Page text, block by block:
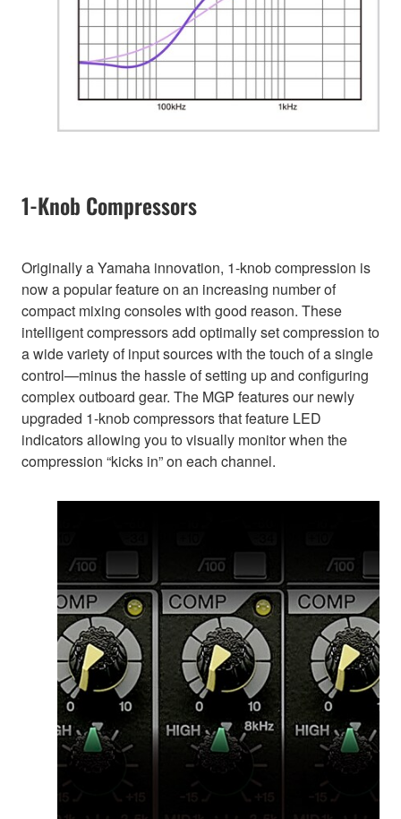
1-Knob Compressors
Originally a Yamaha innovation, 1-knob compression is
now a popular feature on an increasing number of
compact mixing consoles with good reason. These
intelligent compressors add optimally set compression to
a wide variety of input sources with the touch of a single
control—minus the hassle of setting up and configuring
complex outboard gear. The MGP features our newly
upgraded 1-knob compressors that feature LED
indicators allowing you to visually monitor when the
compression “kicks in” on each channel.